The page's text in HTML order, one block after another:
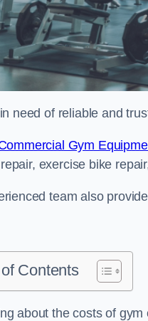
need of reliable and
Gym
exercise bike
team also
Contents
about the costs of gym